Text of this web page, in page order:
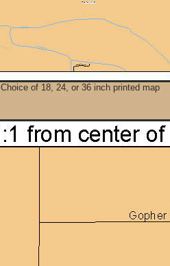
Choice of 18, 24, or 36 inch printed map